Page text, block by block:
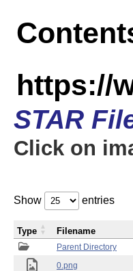
https://
STAR
Click on
Show entries
Parent Directory
0.png
Type Filename